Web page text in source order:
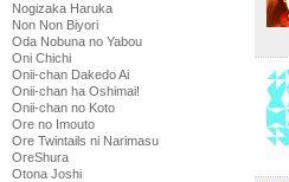
Nogizaka Haruka
Non Non Biyori
Oda Nobuna no Yabou
Oni Chichi
Onii-chan Dakedo Ai
Onii-chan ha Oshimai!
Onii-chan no Koto
Ore no Imouto
Ore Twintails ni Narimasu
OreShura
Otona Joshi